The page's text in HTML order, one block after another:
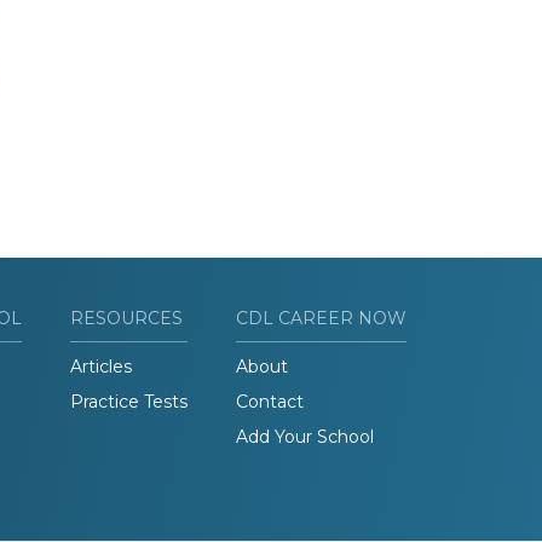
RESOURCES
Articles
Practice Tests
CDL CAREER NOW
About
Contact
Add Your School